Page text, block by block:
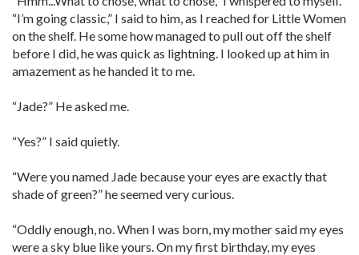
“I’m going classic,” I said to him, as I reached for Little Women
on the shelf. He some how managed to pull out off the shelf
before I did, he was quick as lightning. I looked up at him in
amazement as he handed it to me.
“Jade?” He asked me.
“Yes?” I said quietly.
“Were you named Jade because your eyes are exactly that
shade of green?” he seemed very curious.
“Oddly enough, no. When I was born, my mother said my eyes
were a sky blue like yours. On my first birthday, my eyes